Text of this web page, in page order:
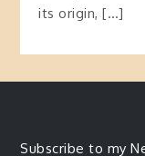
its origin, […]
Subscribe to my